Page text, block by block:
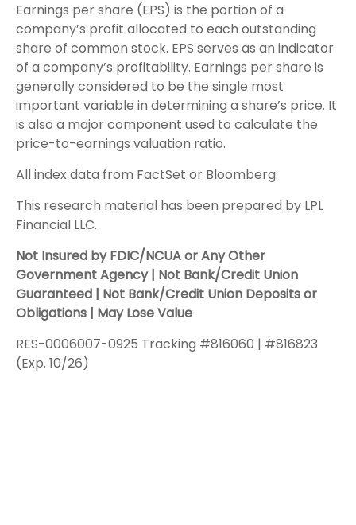
Earnings per share (EPS) is the portion of a
company’s profit allocated to each outstanding
share of common stock. EPS serves as an indicator
of a company’s profitability. Earnings per share is
generally considered to be the single most
important variable in determining a share’s price. It
is also a major component used to calculate the
price-to-earnings valuation ratio.
All index data from FactSet or Bloomberg.
This research material has been prepared by LPL
Financial LLC.
Not Insured by FDIC/NCUA or Any Other
Government Agency | Not Bank/Credit Union
Guaranteed | Not Bank/Credit Union Deposits or
Obligations | May Lose Value
RES-0006007-0925 Tracking #816060 | #816823
(Exp. 10/26)